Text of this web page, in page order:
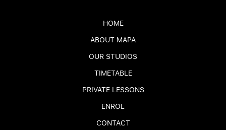
HOME
ABOUT MAPA
OUR STUDIOS
TIMETABLE
PRIVATE LESSONS
ENROL
CONTACT